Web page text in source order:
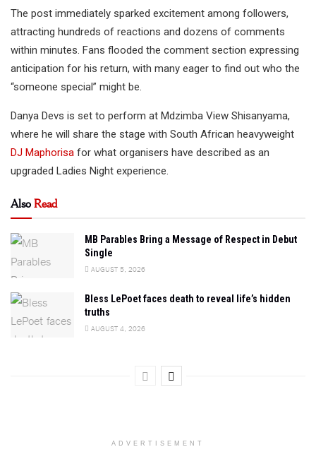
The post immediately sparked excitement among followers,
attracting hundreds of reactions and dozens of comments
within minutes. Fans flooded the comment section expressing
anticipation for his return, with many eager to find out who the
“someone special” might be.
Danya Devs is set to perform at Mdzimba View Shisanyama,
where he will share the stage with South African heavyweight
DJ Maphorisa for what organisers have described as an
upgraded Ladies Night experience.
AlsoRead
MB Parables Bring a Message of Respect in Debut
Single
AUGUST 5, 2026
Bless LePoet faces death to reveal life’s hidden
truths
AUGUST 4, 2026
ADVERTISEMENT